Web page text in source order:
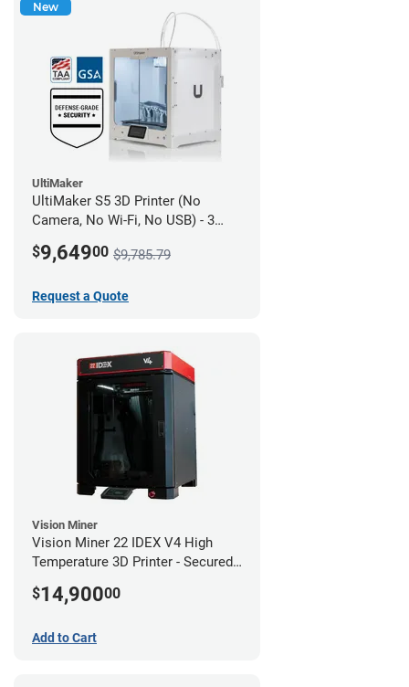
New
UltiMaker
UltiMaker S5 3D Printer (No
Camera, No Wi-Fi, No USB) - 3
$9,64900 $9,785.79
Request a Quote
Vision Miner
Vision Miner 22 IDEX V4 High
Temperature 3D Printer - Secured
$14,90000
Add to Cart